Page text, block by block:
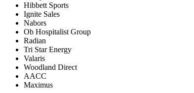
Hibbett Sports
Ignite Sales
Nabors
Ob Hospitalist Group
Radian
Tri Star Energy
Valaris
Woodland Direct
AACC
Maximus